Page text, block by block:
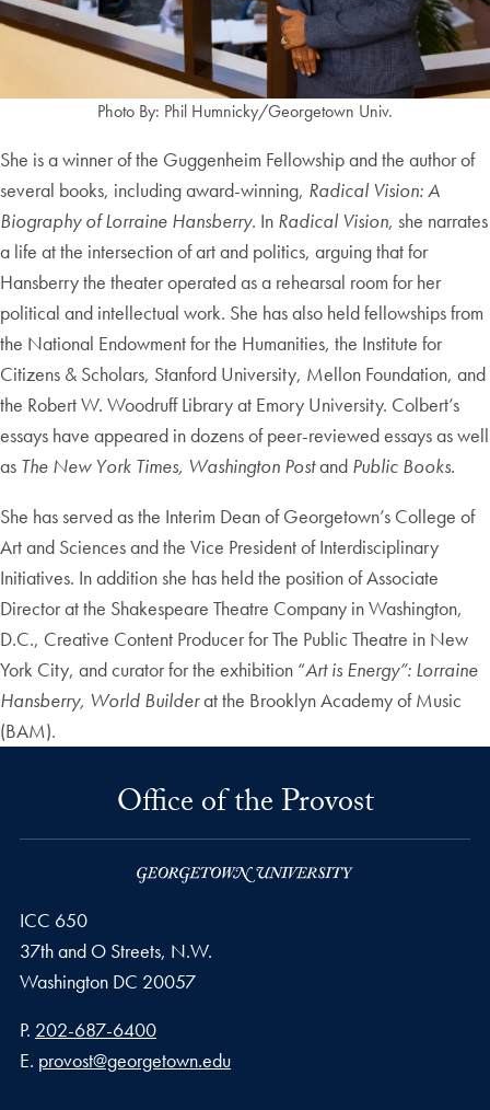
Photo By: Phil Humnicky/Georgetown Univ.
She is a winner of the Guggenheim Fellowship and the author of
several books, including award-winning, Radical Vision: A
Biography of Lorraine Hansberry. In Radical Vision, she narrates
a life at the intersection of art and politics, arguing that for
Hansberry the theater operated as a rehearsal room for her
political and intellectual work. She has also held fellowships from
the National Endowment for the Humanities, the Institute for
Citizens & Scholars, Stanford University, Mellon Foundation, and
the Robert W. Woodruff Library at Emory University. Colbert’s
essays have appeared in dozens of peer-reviewed essays as well
as The New York Times, Washington Postand Public Books.
She has served as the Interim Dean of Georgetown’s College of
Art and Sciences and the Vice President of Interdisciplinary
Initiatives. In addition she has held the position of Associate
Director at the Shakespeare Theatre Company in Washington,
D.C., Creative Content Producer for The Public Theatre in New
York City, and curator for the exhibition “Art is Energy”: Lorraine
Hansberry, World Builderat the Brooklyn Academy of Music
(BAM).
Office of the Provost
ICC 650
37th and O Streets, N.W.
Washington DC 20057
Phone number
P. 202-687-6400
Email address
E. provost@georgetown.edu